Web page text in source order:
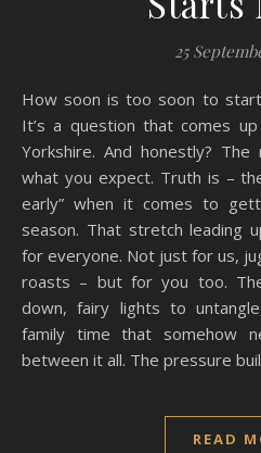
25
How soon is too soon to start thinking about Christmas?
It’s a question that comes
Yorkshire. And honestly?
what you expect. Truth is –
early” when it comes to
season. That stretch leading
for everyone. Not just for us,
roasts – but for you too.
down, fairy lights to
family time that somehow
between it all. The pressure
READ